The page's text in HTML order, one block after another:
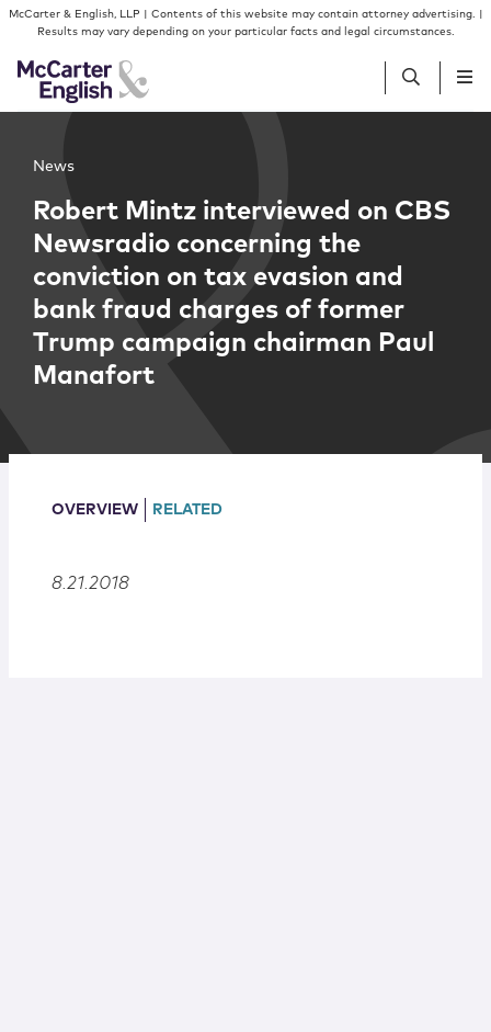
Skip to content
Skip to primary sidebar
McCarter & English, LLP | Contents of this website may contain attorney advertising. |
Results may vary depending on your particular facts and legal circumstances.
People
Services
Insights
Our Firm
Locations
News
Robert Mintz interviewed on CBS
Newsradio concerning the
conviction on tax evasion and
bank fraud charges of former
Trump campaign chairman Paul
Manafort
OVERVIEW RELATED
8.21.2018